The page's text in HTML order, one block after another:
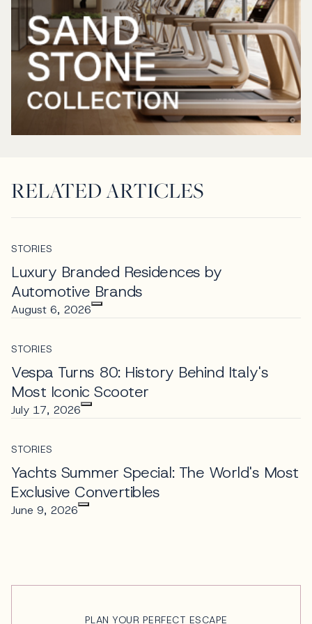
RELATED ARTICLES
STORIES
Luxury Branded Residences by
Automotive Brands
August 6, 2026
STORIES
Vespa Turns 80: History Behind Italy's
Most Iconic Scooter
July 17, 2026
STORIES
Yachts Summer Special: The World's Most
Exclusive Convertibles
June 9, 2026
PLAN YOUR PERFECT ESCAPE